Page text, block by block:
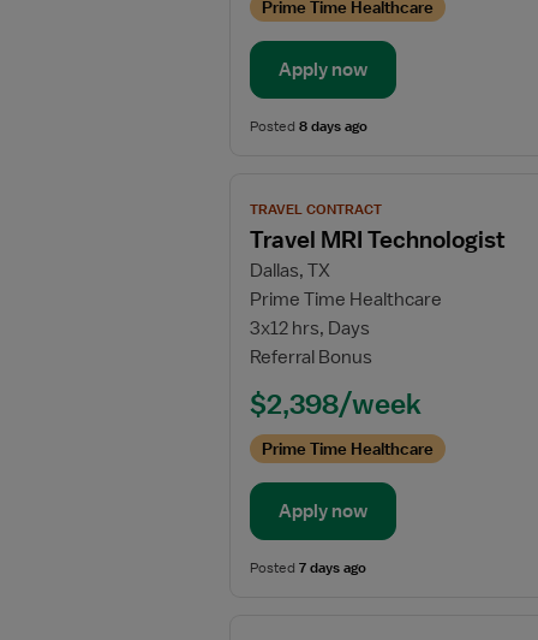
Prime Time Healthcare
Apply now
Posted 8 days ago
job
details
for
Travel
MRI
Technologist
TRAVEL CONTRACT
Travel MRI Technologist
Dallas, TX
Prime Time Healthcare
3x12 hrs, Days
Referral Bonus
$2,398/week
Prime Time Healthcare
Apply now
Posted 7 days ago